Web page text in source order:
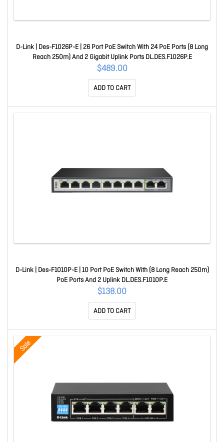
D-Link | Des-F1026P-E | 26 Port PoE Switch With 24 PoE Ports (8 Long
Reach 250m) And 2 Gigabit Uplink Ports DL.DES.F1026P.E
$489.00
ADD TO CART
D-Link | Des-F1010P-E | 10 Port PoE Switch With (8 Long Reach 250m)
PoE Ports And 2 Uplink DL.DES.F1010P.E
$138.00
ADD TO CART
Sale